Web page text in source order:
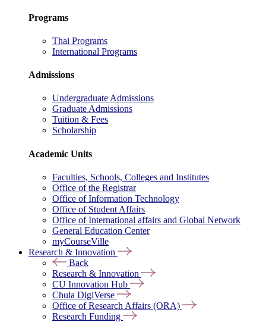
Programs
Thai Programs
International Programs
Admissions
Undergraduate Admissions
Graduate Admissions
Tuition & Fees
Scholarship
Academic Units
Faculties, Schools, Colleges and Institutes
Office of the Registrar
Office of Information Technology
Office of Student Affairs
Office of International affairs and Global Network
General Education Center
myCourseVille
Research & Innovation
Back
Research & Innovation
CU Innovation Hub
Chula DigiVerse
Office of Research Affairs (ORA)
Research Funding